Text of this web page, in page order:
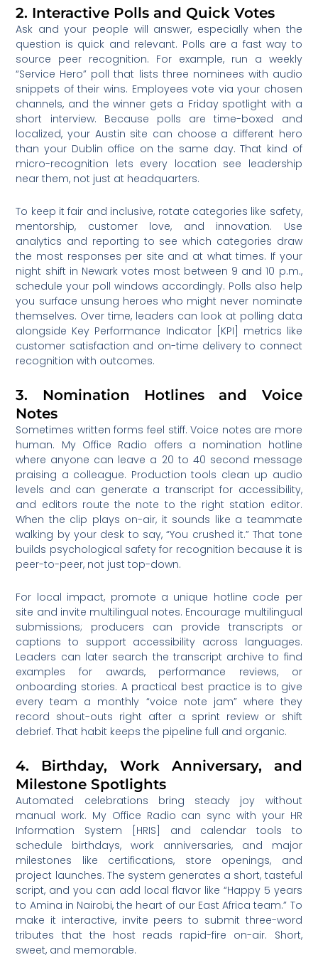
2. Interactive Polls and Quick Votes
Ask and your people will answer, especially when the
question is quick and relevant. Polls are a fast way to
source peer recognition. For example, run a weekly
“Service Hero” poll that lists three nominees with audio
snippets of their wins. Employees vote via your chosen
channels, and the winner gets a Friday spotlight with a
short interview. Because polls are time-boxed and
localized, your Austin site can choose a different hero
than your Dublin office on the same day. That kind of
micro-recognition lets every location see leadership
near them, not just at headquarters.
To keep it fair and inclusive, rotate categories like safety,
mentorship, customer love, and innovation. Use
analytics and reporting to see which categories draw
the most responses per site and at what times. If your
night shift in Newark votes most between 9 and 10 p.m.,
schedule your poll windows accordingly. Polls also help
you surface unsung heroes who might never nominate
themselves. Over time, leaders can look at polling data
alongside Key Performance Indicator [KPI] metrics like
customer satisfaction and on-time delivery to connect
recognition with outcomes.
3. Nomination Hotlines and Voice
Notes
Sometimes written forms feel stiff. Voice notes are more
human. My Office Radio offers a nomination hotline
where anyone can leave a 20 to 40 second message
praising a colleague. Production tools clean up audio
levels and can generate a transcript for accessibility,
and editors route the note to the right station editor.
When the clip plays on-air, it sounds like a teammate
walking by your desk to say, “You crushed it.” That tone
builds psychological safety for recognition because it is
peer-to-peer, not just top-down.
For local impact, promote a unique hotline code per
site and invite multilingual notes. Encourage multilingual
submissions; producers can provide transcripts or
captions to support accessibility across languages.
Leaders can later search the transcript archive to find
examples for awards, performance reviews, or
onboarding stories. A practical best practice is to give
every team a monthly “voice note jam” where they
record shout-outs right after a sprint review or shift
debrief. That habit keeps the pipeline full and organic.
4. Birthday, Work Anniversary, and
Milestone Spotlights
Automated celebrations bring steady joy without
manual work. My Office Radio can sync with your HR
Information System [HRIS] and calendar tools to
schedule birthdays, work anniversaries, and major
milestones like certifications, store openings, and
project launches. The system generates a short, tasteful
script, and you can add local flavor like “Happy 5 years
to Amina in Nairobi, the heart of our East Africa team.” To
make it interactive, invite peers to submit three-word
tributes that the host reads rapid-fire on-air. Short,
sweet, and memorable.